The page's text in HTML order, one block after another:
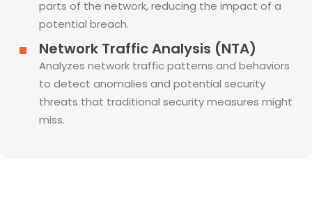
parts of the network, reducing the impact of a
potential breach.
Network Traffic Analysis (NTA)
Analyzes network traffic patterns and behaviors
to detect anomalies and potential security
threats that traditional security measures might
miss.